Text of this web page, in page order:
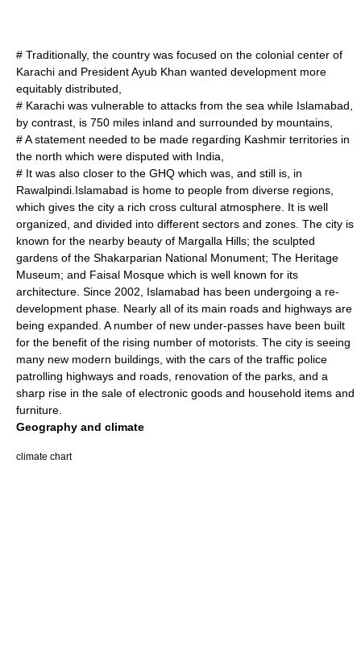
# Traditionally, the country was focused on the colonial center of
Karachi and President Ayub Khan wanted development more
equitably distributed,
# Karachi was vulnerable to attacks from the sea while Islamabad,
by contrast, is 750 miles inland and surrounded by mountains,
# A statement needed to be made regarding Kashmir territories in
the north which were disputed with India,
# It was also closer to the GHQ which was, and still is, in
Rawalpindi.Islamabad is home to people from diverse regions,
which gives the city a rich cross cultural atmosphere. It is well
organized, and divided into different sectors and zones. The city is
known for the nearby beauty of Margalla Hills; the sculpted
gardens of the Shakarparian National Monument; The Heritage
Museum; and Faisal Mosque which is well known for its
architecture. Since 2002, Islamabad has been undergoing a re-
development phase. Nearly all of its main roads and highways are
being expanded. A number of new under-passes have been built
for the benefit of the rising number of motorists. The city is seeing
many new modern buildings, with the cars of the traffic police
patrolling highways and roads, renovation of the parks, and a
sharp rise in the sale of electronic goods and household items and
furniture.
Geography and climate
climate chart